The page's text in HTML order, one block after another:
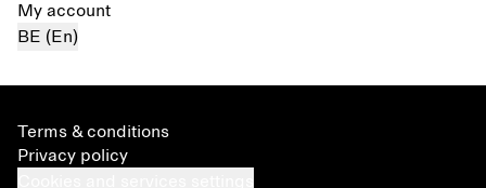
My account
BE (En)
Terms & conditions
Privacy policy